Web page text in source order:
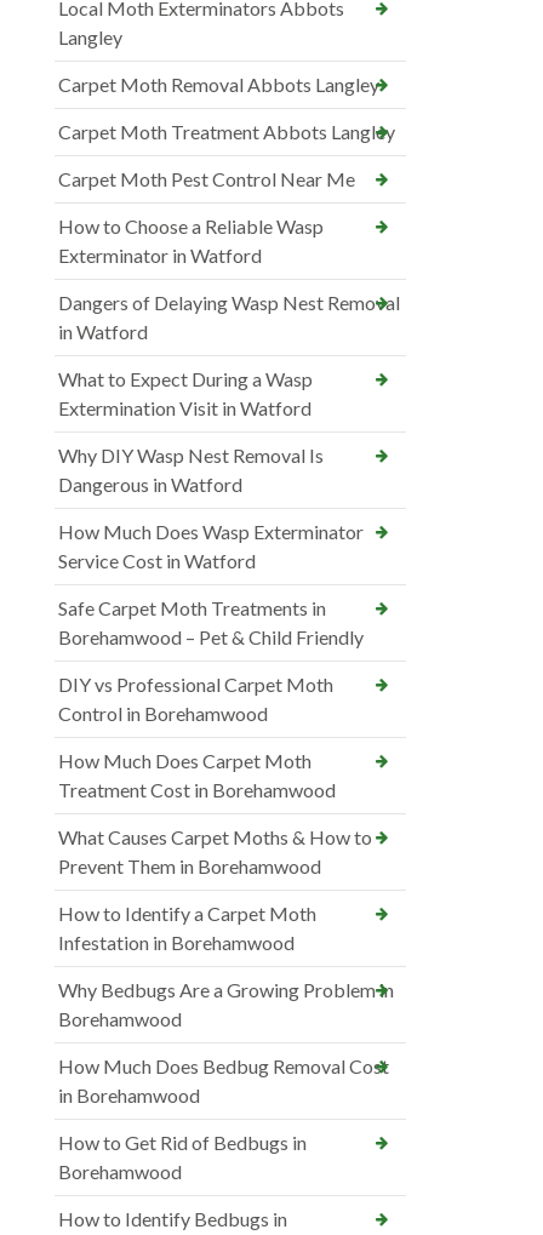
Local Moth Exterminators Abbots
Langley
Carpet Moth Removal Abbots Langley
Carpet Moth Treatment Abbots Langley
Carpet Moth Pest Control Near Me
How to Choose a Reliable Wasp
Exterminator in Watford
Dangers of Delaying Wasp Nest Removal
in Watford
What to Expect During a Wasp
Extermination Visit in Watford
Why DIY Wasp Nest Removal Is
Dangerous in Watford
How Much Does Wasp Exterminator
Service Cost in Watford
Safe Carpet Moth Treatments in
Borehamwood – Pet & Child Friendly
DIY vs Professional Carpet Moth
Control in Borehamwood
How Much Does Carpet Moth
Treatment Cost in Borehamwood
What Causes Carpet Moths & How to
Prevent Them in Borehamwood
How to Identify a Carpet Moth
Infestation in Borehamwood
Why Bedbugs Are a Growing Problem in
Borehamwood
How Much Does Bedbug Removal Cost
in Borehamwood
How to Get Rid of Bedbugs in
Borehamwood
How to Identify Bedbugs in